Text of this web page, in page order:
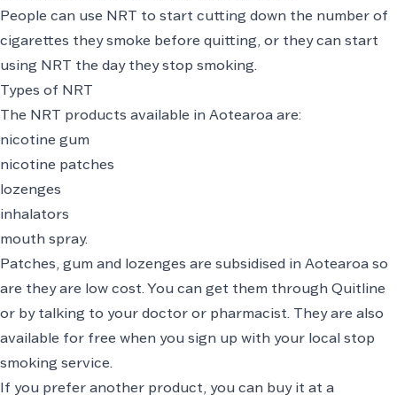
People can use NRT to start cutting down the number of
cigarettes they smoke before quitting, or they can start
using NRT the day they stop smoking.
Types of NRT
The NRT products available in Aotearoa are:
nicotine gum
nicotine patches
lozenges
inhalators
mouth spray.
Patches, gum and lozenges are subsidised in Aotearoa so
are they are low cost. You can get them through Quitline
or by talking to your doctor or pharmacist. They are also
available for free when you sign up with your local stop
smoking service.
If you prefer another product, you can buy it at a